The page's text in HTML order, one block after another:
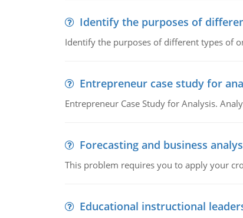
Identify the purposes of
Identify the purposes of different types of
Entrepreneur case study for
Entrepreneur Case Study for Analysis.
Forecasting and business
This problem requires you to apply your
Educational instructional